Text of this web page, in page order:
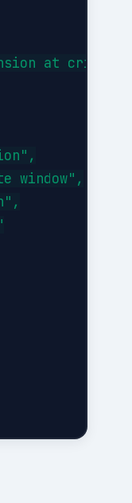
at critical"
window",